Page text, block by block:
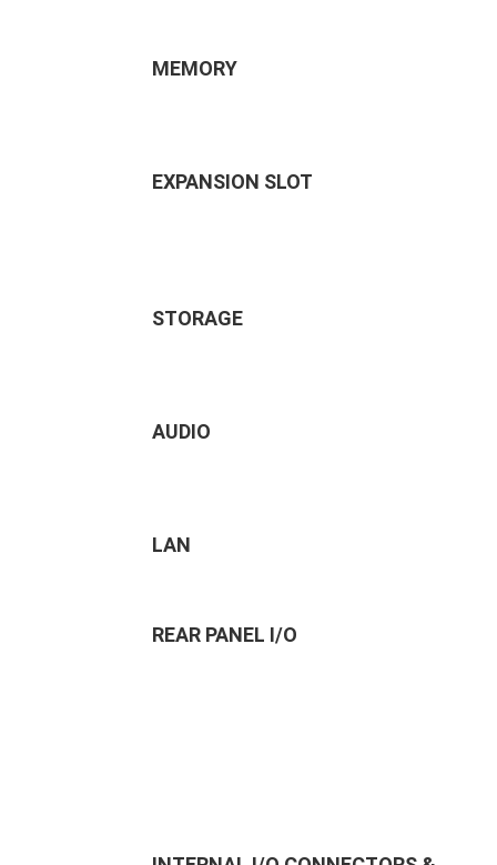
MEMORY
EXPANSION SLOT
STORAGE
AUDIO
LAN
REAR PANEL I/O